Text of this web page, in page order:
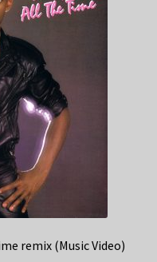
remix (Music Video)